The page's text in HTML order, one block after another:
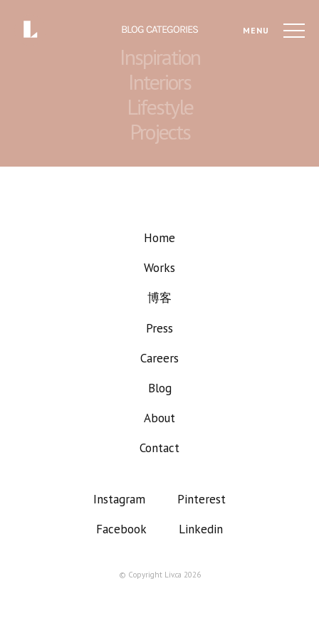
MENU
BLOG CATEGORIES
Inspiration
Interiors
Lifestyle
Projects
Home
Works
博客
Press
Careers
Blog
About
Contact
Instagram
Pinterest
Facebook
Linkedin
© Copyright Liv.ca 2026